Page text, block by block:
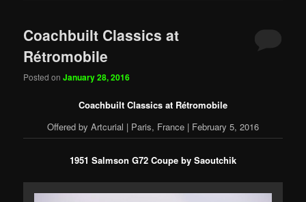
Coachbuilt Classics at
Rétromobile
Posted onJanuary 28, 2016
Coachbuilt Classics at Rétromobile
Offered by Artcurial | Paris, France | February 5, 2016
1951 Salmson G72 Coupe by Saoutchik